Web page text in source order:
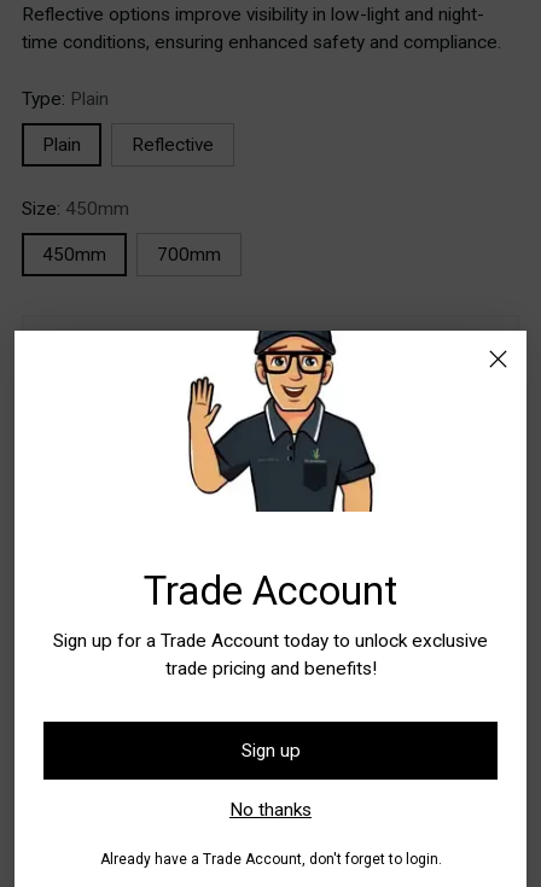
Trade Account
Sign up for a Trade Account today to unlock exclusive
trade pricing and benefits!
Sign up
No thanks
Already have a Trade Account, don't forget to login.
Reflective options improve visibility in low-light and night-
time conditions, ensuring enhanced safety and compliance.
Type: Plain
Plain Reflective
Size: 450mm
450mm 700mm
Special Order Item. Lead Times Apply. Please
allow additional time for delivery
allow additional time for delivery
Add to Bag